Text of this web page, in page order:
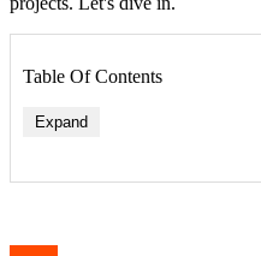
Table Of Contents
Expand